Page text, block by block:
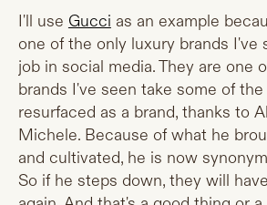
I'll use Gucci as an example
one of the only luxury brands I've
job in social media. They are one
brands I've seen take some of
resurfaced as a brand, thanks to
Michele. Because of what he
and cultivated, he is now
So if he steps down, they will